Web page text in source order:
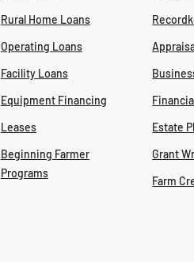
Rural Home Loans
Operating Loans
Facility Loans
Equipment Financing
Leases
Beginning Farmer
Programs
Estate
Grant
Farm